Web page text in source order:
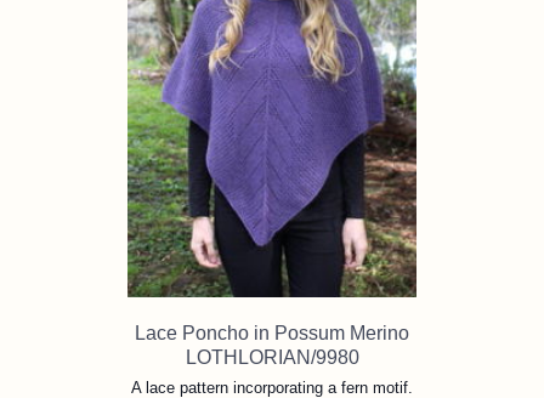
Lace Poncho in Possum Merino
LOTHLORIAN/9980
A lace pattern incorporating a fern motif.